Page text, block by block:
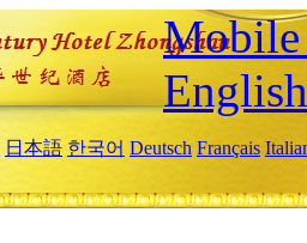
Mobile
English
日本語 한국어 Deutsch Français